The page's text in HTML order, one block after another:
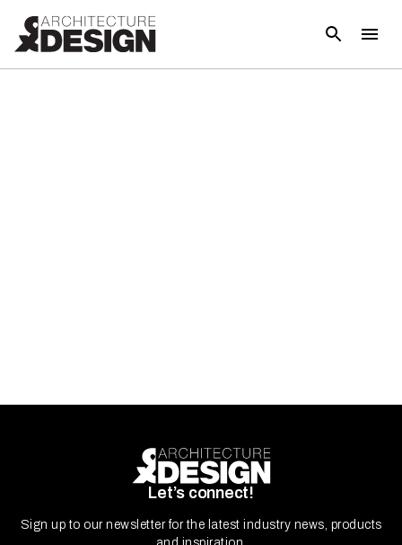
Let’s connect!
Sign up to our newsletter for the latest industry news, products